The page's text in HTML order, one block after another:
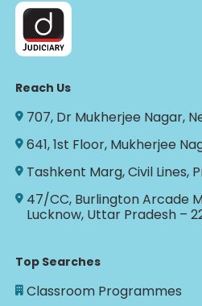
Reach Us
707, Dr Mukherjee Nagar,
641, 1st Floor, Mukherjee
Tashkent Marg, Civil Lines,
47/CC, Burlington Arcade
Lucknow, Uttar Pradesh –
Top Searches
Classroom Programmes